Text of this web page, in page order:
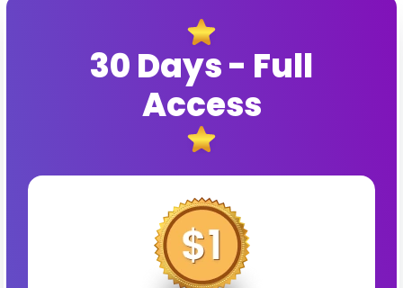
30 Days - Full
Access